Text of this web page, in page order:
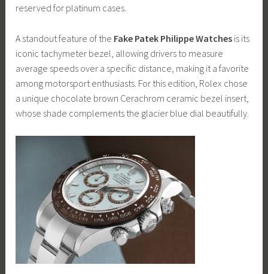
reserved for platinum cases.
A standout feature of the Fake Patek Philippe Watches is its
iconic tachymeter bezel, allowing drivers to measure
average speeds over a specific distance, making it a favorite
among motorsport enthusiasts. For this edition, Rolex chose
a unique chocolate brown Cerachrom ceramic bezel insert,
whose shade complements the glacier blue dial beautifully.